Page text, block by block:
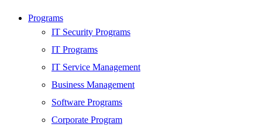
HARDWARE
Networking
Server
Security
Android Development
Web Development
Programs
IT Security Programs
IT Programs
IT Service Management
Business Management
Software Programs
Corporate Program